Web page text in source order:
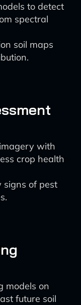
to detect
spectral
soil maps
with
crop health
signs of pest
models on
future soil